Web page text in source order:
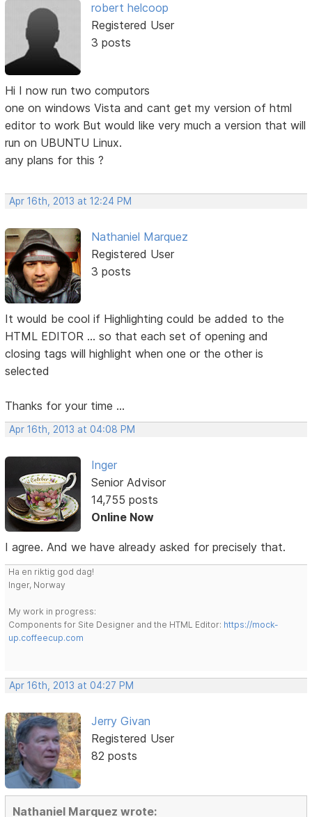
robert helcoop
Registered User
3 posts
Hi I now run two computors
one on windows Vista and cant get my version of html
editor to work But would like very much a version that will
run on UBUNTU Linux.
any plans for this ?
Apr 16th, 2013 at 12:24 PM
Nathaniel Marquez
Registered User
3 posts
It would be cool if Highlighting could be added to the
HTML EDITOR ... so that each set of opening and
closing tags will highlight when one or the other is
selected
Thanks for your time ...
Apr 16th, 2013 at 04:08 PM
Inger
Senior Advisor
14,755 posts
Online Now
I agree. And we have already asked for precisely that.
Ha en riktig god dag!
Inger, Norway
My work in progress:
Components for Site Designer and the HTML Editor: https://mock-
up.coffeecup.com
Apr 16th, 2013 at 04:27 PM
Jerry Givan
Registered User
82 posts
Nathaniel Marquez wrote: